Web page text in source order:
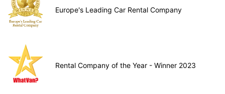
Europe's Leading Car Rental Company
Rental Company of the Year - Winner 2023